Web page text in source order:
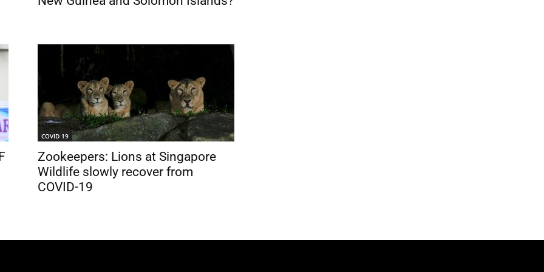
COVID 19
Zookeepers: Lions at Singapore
Wildlife slowly recover from
COVID-19